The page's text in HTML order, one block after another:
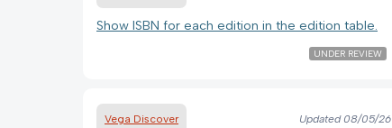
Show ISBN for each edition in the edition table.
UNDER REVIEW
Vega Discover Updated08/05/26